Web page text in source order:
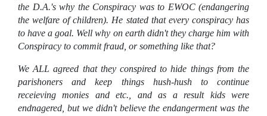
the D.A.'s why the Conspiracy was to EWOC (endangering
the welfare of children). He stated that every conspiracy has
to have a goal. Well why on earth didn't they charge him with
Conspiracy to commit fraud, or something like that?
We ALL agreed that they conspired to hide things from the
parishoners and keep things hush-hush to continue
receieving monies and etc., and as a result kids were
endnagered, but we didn't believe the endangerment was the